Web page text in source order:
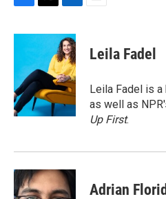
c
o
o
k
i
t
e
r
n
k
e
d
I
n
Leila Fadel
Leila Fadel is
as well as
Up First.
Adrian